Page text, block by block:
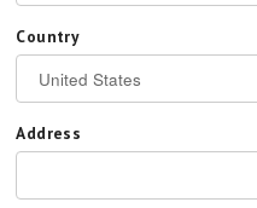
Country
Address